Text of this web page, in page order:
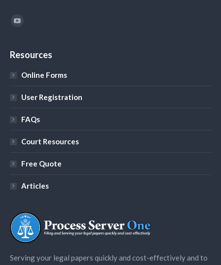
Find us on:
Resources
Online Forms
User Registration
FAQs
Court Resources
Free Quote
Articles
Serving your legal papers quickly and cost-effectively and to